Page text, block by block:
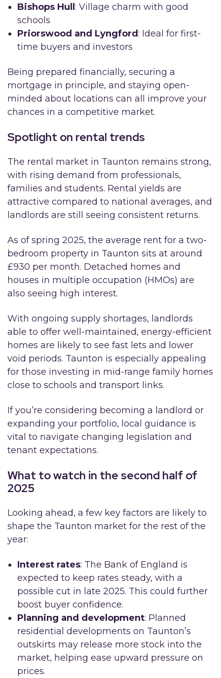
Bishops Hull : Village charm with good
schools
Priorswood and Lyngford: Ideal for first-
time buyers and investors
Being prepared financially, securing a
mortgage in principle, and staying open-
minded about locations can all improve your
chances in a competitive market.
Spotlight on rental trends
The rental market in Taunton remains strong,
with rising demand from professionals,
families and students. Rental yields are
attractive compared to national averages, and
landlords are still seeing consistent returns.
As of spring 2025, the average rent for a two-
bedroom property in Taunton sits at around
£930 per month. Detached homes and
houses in multiple occupation (HMOs) are
also seeing high interest.
With ongoing supply shortages, landlords
able to offer well-maintained, energy-efficient
homes are likely to see fast lets and lower
void periods. Taunton is especially appealing
for those investing in mid-range family homes
close to schools and transport links.
If you’re considering becoming a landlord or
expanding your portfolio, local guidance is
vital to navigate changing legislation and
tenant expectations.
What to watch in the second half of
2025
Looking ahead, a few key factors are likely to
shape the Taunton market for the rest of the
year:
Interest rates: The Bank of England is
expected to keep rates steady, with a
possible cut in late 2025. This could further
boost buyer confidence.
Planning and development: Planned
residential developments on Taunton’s
outskirts may release more stock into the
market, helping ease upward pressure on
prices.